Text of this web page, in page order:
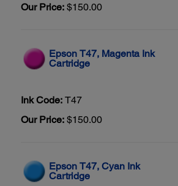
Our Price: $150.00
Epson T47, Magenta Ink
Cartridge
Ink Code: T47
Our Price: $150.00
Epson T47, Cyan Ink
Cartridge